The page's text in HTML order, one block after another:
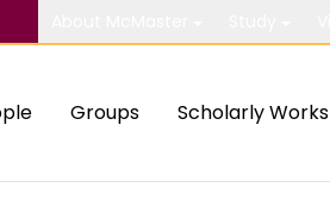
Groups Scholarly Works